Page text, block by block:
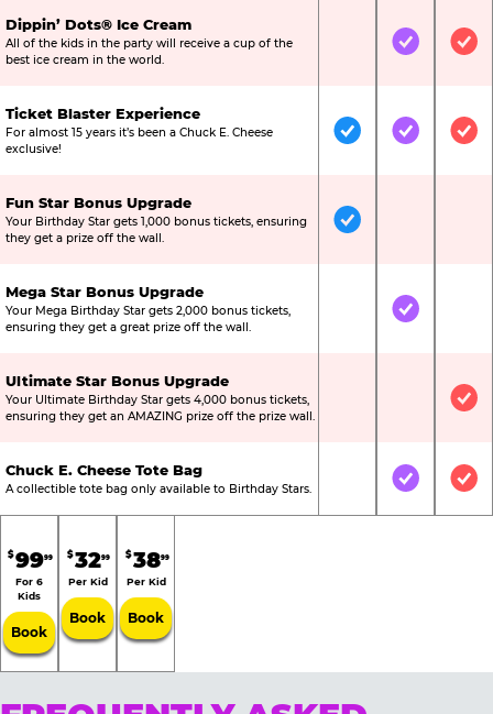
Dippin’ Dots® Ice Cream
All of the kids in the party will receive a cup of the
best ice cream in the world.
Not IncludedIncluded
Ticket Blaster Experience
For almost 15 years it’s been a Chuck E. Cheese
exclusive!
IncludedIncluded
Fun Star Bonus Upgrade
Your Birthday Star gets 1,000 bonus tickets, ensuring
they get a prize off the wall.
Included
Mega Star Bonus Upgrade
Your Mega Birthday Star gets 2,000 bonus tickets,
ensuring they get a great prize off the wall.
Not IncludedIncluded
Ultimate Star Bonus Upgrade
Your Ultimate Birthday Star gets 4,000 bonus tickets,
ensuring they get an AMAZING prize off the prize wall.
Not
Chuck E. Cheese Tote Bag
A collectible tote bag only available to Birthday Stars. Not IncludedIncluded
$9999
For 6
Kids
Book
$3299
Per Kid
Book
$3899
Per Kid
Book